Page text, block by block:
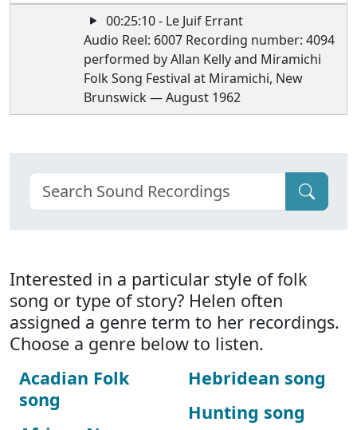
00:25:10 - Le Juif Errant
Audio Reel: 6007 Recording number: 4094
performed by Allan Kelly and Miramichi
Folk Song Festival at Miramichi, New
Brunswick — August 1962
Interested in a particular style of folk
song or type of story? Helen often
assigned a genre term to her recordings.
Choose a genre below to listen.
Acadian Folk
song
Hebridean song
Hunting song